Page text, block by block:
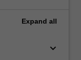
Expand all
keyboard_arrow_down